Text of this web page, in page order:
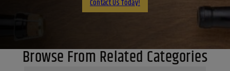
Contact Us Today!
Browse From Related Categories